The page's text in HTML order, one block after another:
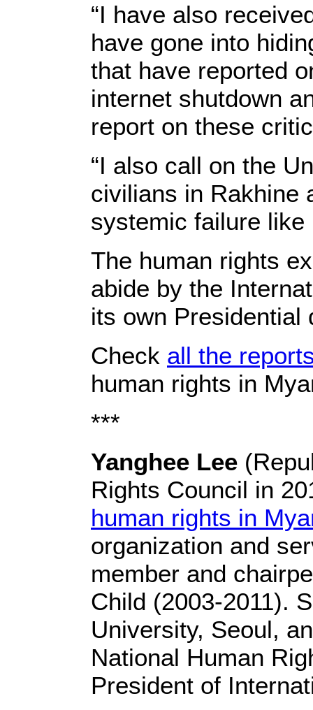
“I have also
have gone into
that have reported
internet shutdown
report on these
“I also call on the
civilians in Rakhine
systemic failure like
The human rights
abide by the
its own Presidential
Check all the
human rights in
***
Yanghee Lee
Rights Council in
human rights in
organization and
member and
Child (2003-2011).
University, Seoul,
National Human
President of